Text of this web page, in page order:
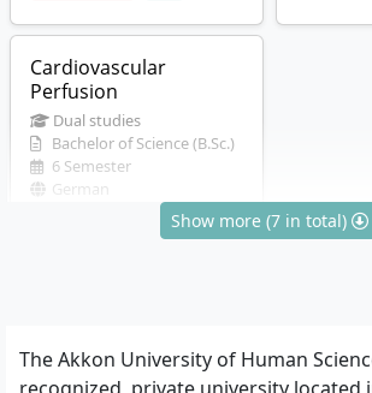
The Akkon University of Human
Cardiovascular
Perfusion
Dual studies
Bachelor of Science (B.Sc.)
6 Semester
German
Show more (7 in total)